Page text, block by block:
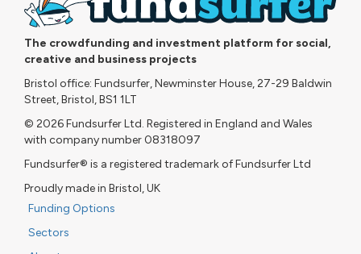
The crowdfunding and investment platform for social,
creative and business projects
Bristol office: Fundsurfer, Newminster House, 27-29 Baldwin
Street, Bristol, BS1 1LT
© 2026 Fundsurfer Ltd. Registered in England and Wales
with company number 08318097
Fundsurfer® is a registered trademark of Fundsurfer Ltd
Proudly made in Bristol, UK
Funding Options
Sectors